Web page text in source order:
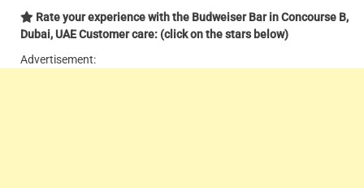
Rate your experience with the Budweiser Bar in Concourse B,
Dubai, UAE Customer care: (click on the stars below)
Advertisement: